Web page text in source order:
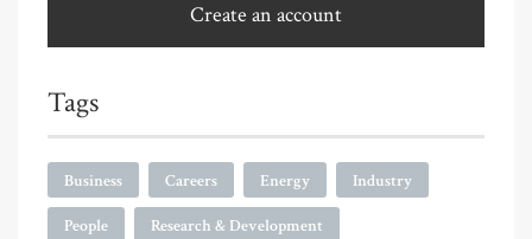
Create an account
Tags
Business Careers Energy Industry
People Research & Development